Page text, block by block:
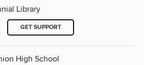
Library
GET SUPPORT
High School